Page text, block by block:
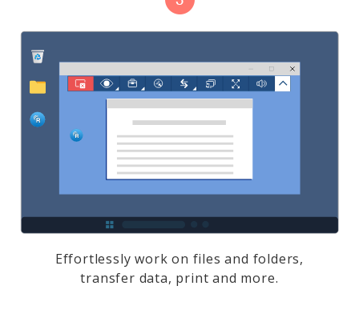
Effortlessly work on files and folders,
transfer data, print and more.